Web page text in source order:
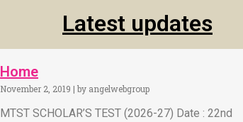
Latest updates
Home
November 2, 2019 | by angelwebgroup
MTST SCHOLAR’S TEST (2026-27) Date : 22nd